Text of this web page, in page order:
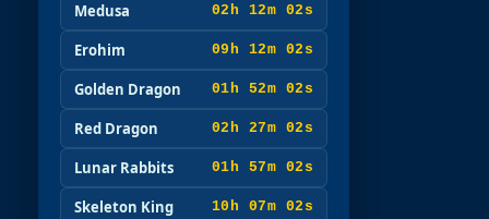
Medusa 02h 12m 00s
Erohim 09h 12m 00s
Golden Dragon 01h 52m 00s
Red Dragon 02h 27m 00s
Lunar Rabbits 01h 57m 00s
Skeleton King 10h 07m 00s